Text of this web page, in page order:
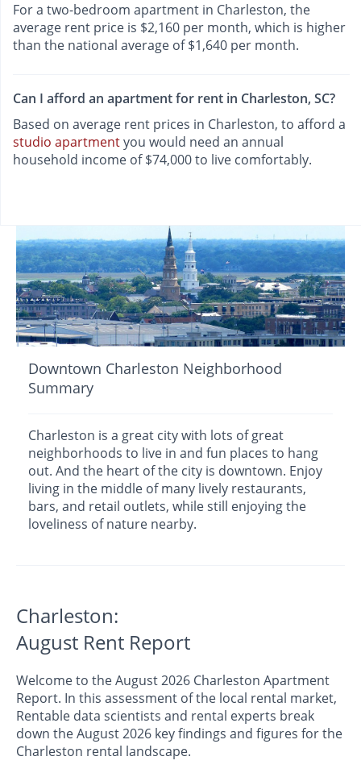
For a two-bedroom apartment in Charleston, the
average rent price is $2,160 per month, which is higher
than the national average of $1,640 per month.
Can I afford an apartment for rent in Charleston, SC?
Based on average rent prices in Charleston, to afford a
studio apartmentyou would need an annual
household income of $74,000 to live comfortably.
Downtown Charleston Neighborhood
Summary
Charleston is a great city with lots of great
neighborhoods to live in and fun places to hang
out. And the heart of the city is downtown. Enjoy
living in the middle of many lively restaurants,
bars, and retail outlets, while still enjoying the
loveliness of nature nearby.
Charleston:
August Rent Report
Welcome to the August 2026 Charleston Apartment
Report. In this assessment of the local rental market,
Rentable data scientists and rental experts break
down the August 2026 key findings and figures for the
Charleston rental landscape.